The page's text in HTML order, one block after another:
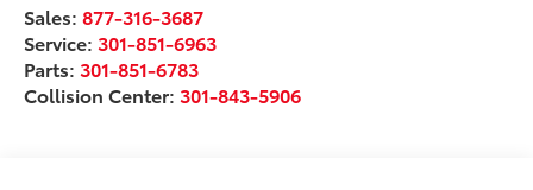
Sales:877-316-3687
Service: 301-851-6963
Parts: 301-851-6783
Collision Center: 301-843-5906